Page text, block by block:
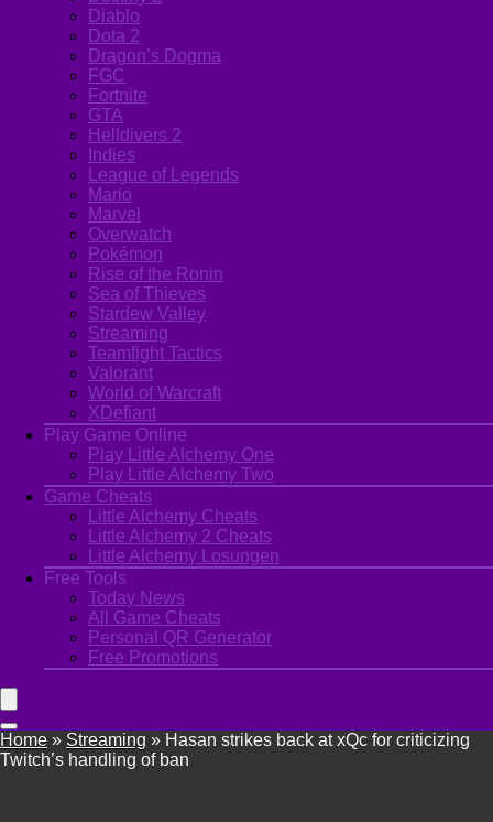
Diablo
Dota 2
Dragon’s Dogma
FGC
Fortnite
GTA
Helldivers 2
Indies
League of Legends
Mario
Marvel
Overwatch
Pokémon
Rise of the Ronin
Sea of Thieves
Stardew Valley
Streaming
Teamfight Tactics
Valorant
World of Warcraft
XDefiant
Play Game Online
Play Little Alchemy One
Play Little Alchemy Two
Game Cheats
Little Alchemy Cheats
Little Alchemy 2 Cheats
Little Alchemy Losungen
Free Tools
Today News
All Game Cheats
Personal QR Generator
Free Promotions
Home » Streaming » Hasan strikes back at xQc for criticizing
Twitch’s handling of ban